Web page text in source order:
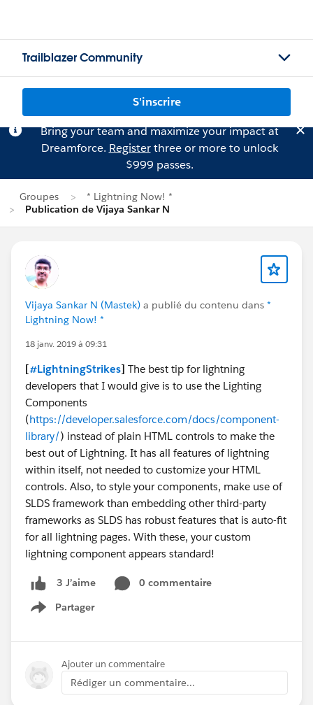
Trailblazer Community
S'inscrire
Bring your team and maximize your impact at
Dreamforce. Registerthree or more to unlock
$999 passes.
Groupes
* Lightning Now! *
Publication de Vijaya Sankar N
Vijaya Sankar N (Mastek) a publié du contenu dans *
Lightning Now! *
18 janv. 2019 à 09:31
[#LightningStrikes] The best tip for lightning
developers that I would give is to use the Lighting
Components
(https://developer.salesforce.com/docs/component-
library/) instead of plain HTML controls to make the
best out of Lightning. It has all features of lightning
within itself, not needed to customize your HTML
controls. Also, to style your components, make use of
SLDS framework than embedding other third-party
frameworks as SLDS has robust features that is auto-fit
for all lightning pages. With these, your custom
lightning component appears standard!
3 J’aime
0 commentaire
Partager
Show menu
Ajouter un commentaire
Rédiger un commentaire...